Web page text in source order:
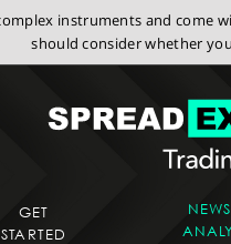
instruments and
should consider whether
GET
STARTED